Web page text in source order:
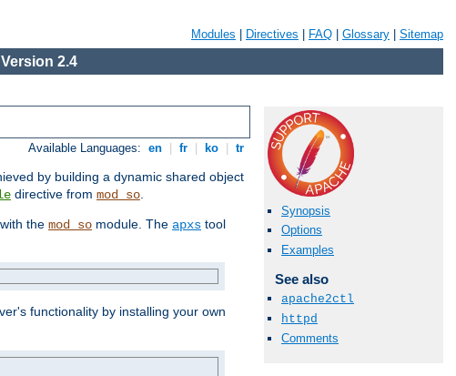
Modules Directives FAQ Glossary Sitemap
2.4
Available Languages: en fr ko tr
by building a dynamic shared object
directive from mod_so.
the mod_so module. The apxs tool
functionality by installing your own
Synopsis
Options
Examples
See also
apache2ctl
httpd
Comments